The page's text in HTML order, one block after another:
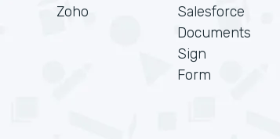
Zoho
Salesforce
Documents
Sign
Form